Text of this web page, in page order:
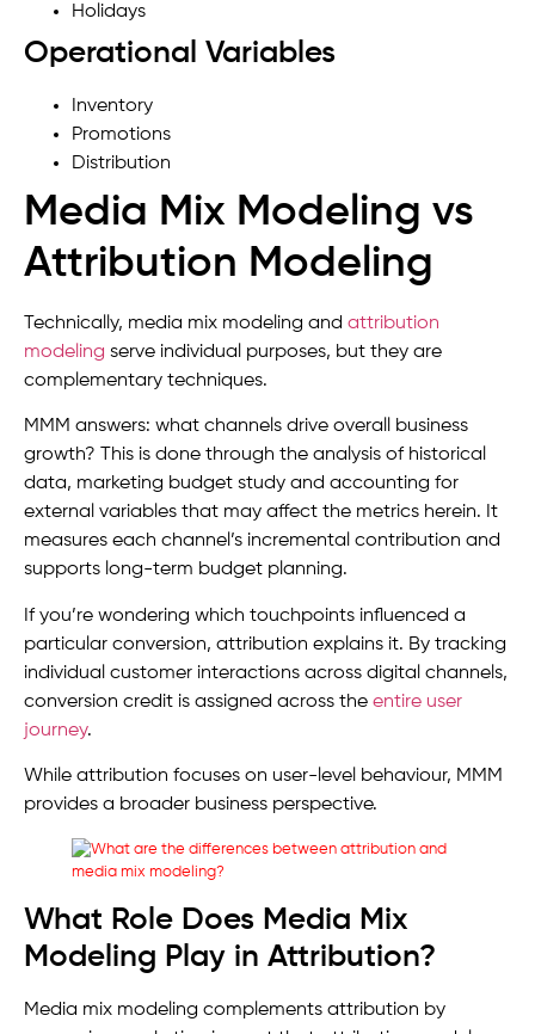
Holidays
Operational Variables
Inventory
Promotions
Distribution
Media Mix Modeling vs
Attribution Modeling
Technically, media mix modeling and attribution
modeling serve individual purposes, but they are
complementary techniques.
MMM answers: what channels drive overall business
growth? This is done through the analysis of historical
data, marketing budget study and accounting for
external variables that may affect the metrics herein. It
measures each channel’s incremental contribution and
supports long-term budget planning.
If you’re wondering which touchpoints influenced a
particular conversion, attribution explains it. By tracking
individual customer interactions across digital channels,
conversion credit is assigned across the entire user
journey.
While attribution focuses on user-level behaviour, MMM
provides a broader business perspective.
What Role Does Media Mix
Modeling Play in Attribution?
Media mix modeling complements attribution by